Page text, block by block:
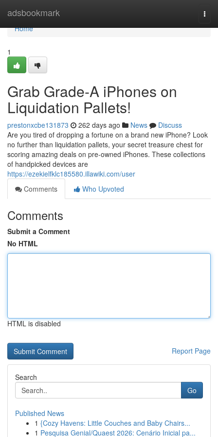
adsbookmark
Home
Home
1
Grab Grade-A iPhones on
Liquidation Pallets!
prestonxcbe131873 262 days ago News
Discuss
Are you tired of dropping a fortune on a brand new iPhone? Look
no further than liquidation pallets, your secret treasure chest for
scoring amazing deals on pre-owned iPhones. These collections
of handpicked devices are
https://ezekielfklc185580.illawiki.com/user
Comments
Who Upvoted
Comments
Submit a Comment
No HTML
HTML is disabled
Report Page
Search
Go
Published News
1 {Cozy Havens: Little Couches and Baby Chairs...
1 Pesquisa Genial/Quaest 2026: Cenário Inicial pa...